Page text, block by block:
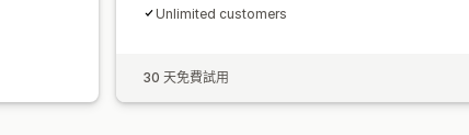
Unlimited customers
30 天免費試用